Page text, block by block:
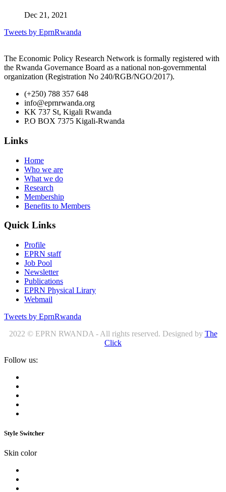
Dec 21, 2021
Tweets by EprnRwanda
The Economic Policy Research Network is formally registered with
the Rwanda Governance Board as a national non-governmental
organization (Registration No 240/RGB/NGO/2017).
(+250) 788 357 648
info@eprnrwanda.org
KK 737 St, Kigali Rwanda
P.O BOX 7375 Kigali-Rwanda
Links
Home
Who we are
What we do
Research
Membership
Benefits to Members
Quick Links
Profile
EPRN staff
Job Pool
Newsletter
Publications
EPRN Physical Lirary
Webmail
Tweets by EprnRwanda
2022 © EPRN RWANDA - All rights reserved. Designed by The
Click
Follow us:
Style Switcher
Skin color